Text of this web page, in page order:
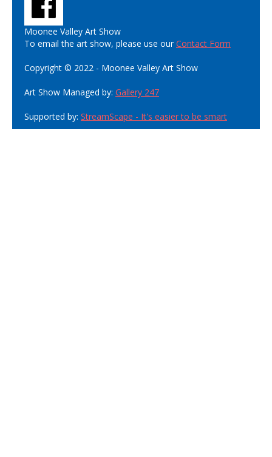
Moonee Valley Art Show
To email the art show, please use ourContact Form
Copyright © 2022 - Moonee Valley Art Show
Art Show Managed by: Gallery 247
Supported by: StreamScape - It's easier to be smart